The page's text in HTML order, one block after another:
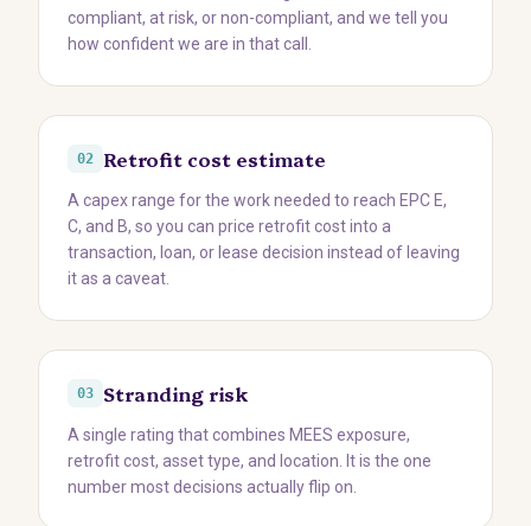
compliant, at risk, or non-compliant, and we tell you
how confident we are in that call.
02 Retrofit cost estimate
A capex range for the work needed to reach EPC E,
C, and B, so you can price retrofit cost into a
transaction, loan, or lease decision instead of leaving
it as a caveat.
03 Stranding risk
A single rating that combines MEES exposure,
retrofit cost, asset type, and location. It is the one
number most decisions actually flip on.